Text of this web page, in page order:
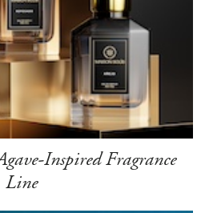
Inspired Fragrance
Line